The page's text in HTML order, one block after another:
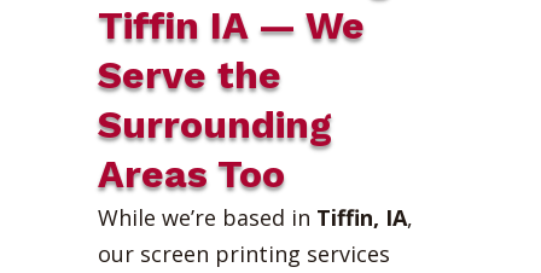
Tiffin IA — We
Serve the
Surrounding
Areas Too
While we’re based in Tiffin, IA,
our screen printing services